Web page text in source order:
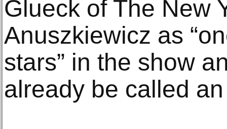
Glueck of The New
Anuszkiewicz as
stars” in the show
already be called